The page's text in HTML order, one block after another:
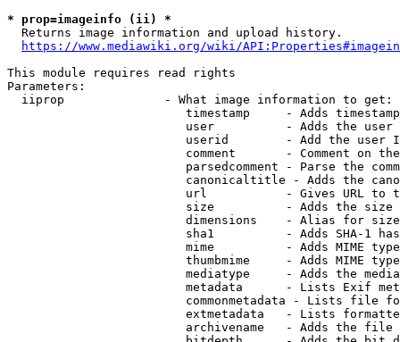
* prop=imageinfo (ii) *
  Returns image information and upload history.
https://www.mediawiki.org/wiki/
This module requires read rights
Parameters:
  iiprop              - What image information to get:
timestamp     - Adds
user          - Adds the
userid        - Add the user
comment       - Comment on
parsedcomment - Parse the
canonicaltitle - Adds the
url           - Gives URL to
size          - Adds the
                         dimensions    - Alias for size
sha1          - Adds SHA-1
mime          - Adds MIME
thumbmime     - Adds MIME
mediatype     - Adds the
metadata      - Lists Exif
commonmetadata - Lists file
extmetadata   - Lists
archivename   - Adds the